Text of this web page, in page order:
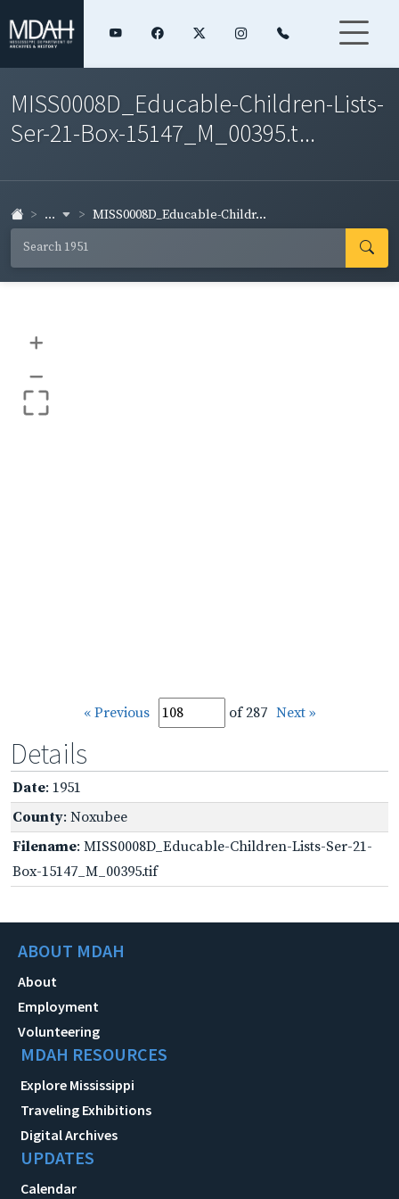
MISS0008D_Educable-Children-Lists-
Ser-21-Box-15147_M_00395.t...
... MISS0008D_Educable-Childr...
+
–
« Previous of 287 Next »
Details
Date: 1951
County: Noxubee
Filename: MISS0008D_Educable-Children-Lists-Ser-21-
Box-15147_M_00395.tif
ABOUT MDAH
About
Employment
Volunteering
MDAH RESOURCES
Explore Mississippi
Traveling Exhibitions
Digital Archives
UPDATES
Calendar